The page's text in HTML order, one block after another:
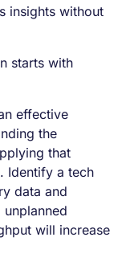
insights without
starts with
effective
the
that
Identify a tech
data and
will increase